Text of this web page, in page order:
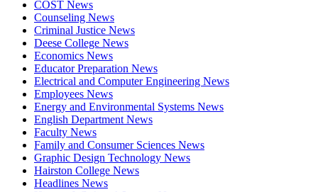
COST News
Counseling News
Criminal Justice News
Deese College News
Economics News
Educator Preparation News
Electrical and Computer Engineering News
Employees News
Energy and Environmental Systems News
English Department News
Faculty News
Family and Consumer Sciences News
Graphic Design Technology News
Hairston College News
Headlines News